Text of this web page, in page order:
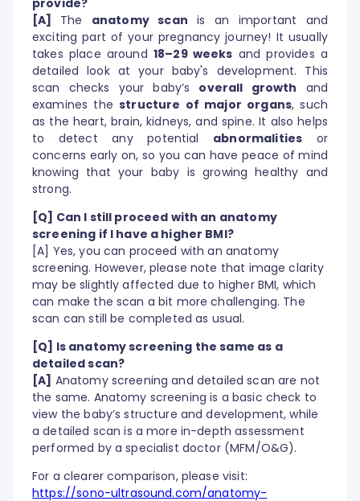
provide?
[A] The anatomy scan is an important and
exciting part of your pregnancy journey! It usually
takes place around 18–29 weeks and provides a
detailed look at your baby's development. This
scan checks your baby’s overall growth and
examines thestructure of major organs, such
as the heart, brain, kidneys, and spine. It also helps
to detect any potential abnormalities or
concerns early on, so you can have peace of mind
knowing that your baby is growing healthy and
strong.
[Q] Can I still proceed with an anatomy
screening if I have a higher BMI?
[A] Yes, you can proceed with an anatomy
screening. However, please note that image clarity
may be slightly affected due to higher BMI, which
can make the scan a bit more challenging. The
scan can still be completed as usual.
[Q] Is anatomy screening the same as a
detailed scan?
[A] Anatomy screening and detailed scan are not
the same. Anatomy screening is a basic check to
view the baby’s structure and development, while
a detailed scan is a more in-depth assessment
performed by a specialist doctor (MFM/O&G).
For a clearer comparison, please visit:
https://sono-ultrasound.com/anatomy-